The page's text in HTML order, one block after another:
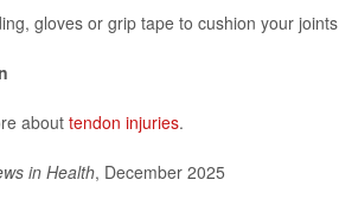
gloves or grip tape to cushion your
about tendon injuries.
in Health, December 2025